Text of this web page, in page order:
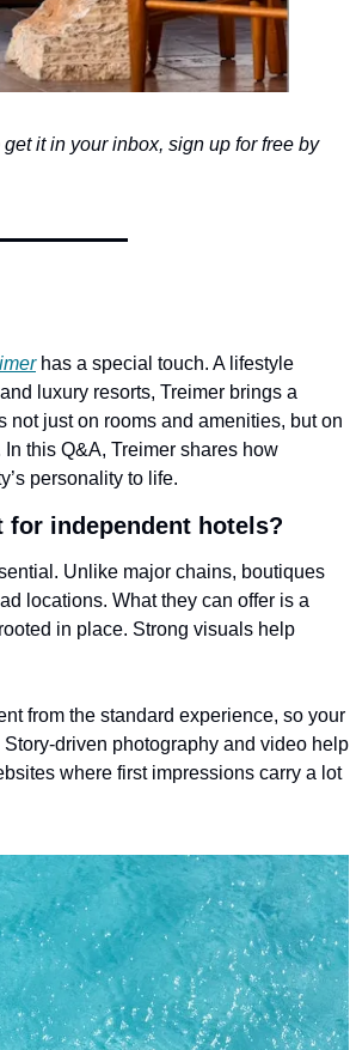
it in your inbox, sign up for free by
has a special touch. A lifestyle
luxury resorts, Treimer brings a
just on rooms and amenities, but on
this Q&A, Treimer shares how
personality to life.
independent hotels?
Unlike major chains, boutiques
locations. What they can offer is a
in place. Strong visuals help
from the standard experience, so your
driven photography and video help
where first impressions carry a lot